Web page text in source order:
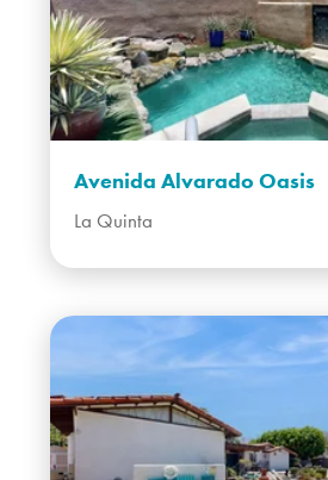
Avenida Alvarado Oasis
La Quinta